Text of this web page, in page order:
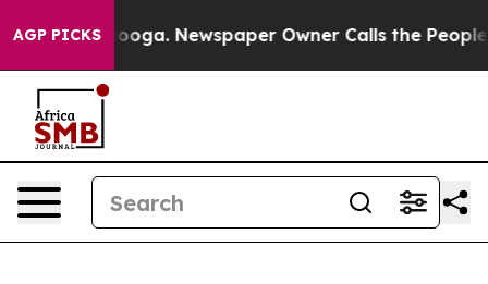
AGP PICKS Newspaper Owner Calls the People